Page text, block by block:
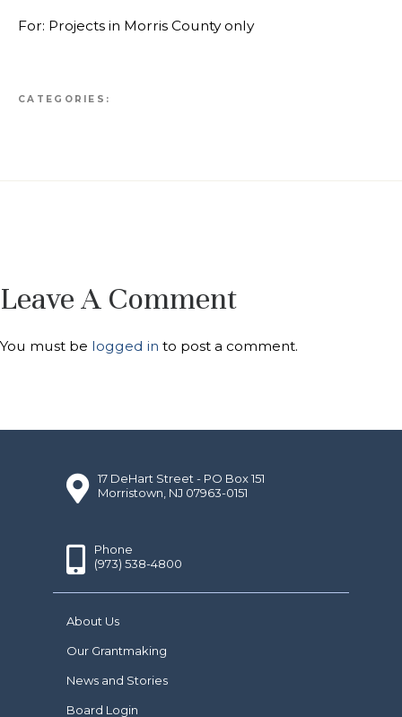
For: Projects in Morris County only
CATEGORIES:
Leave A Comment
You must be logged in to post a comment.
17 DeHart Street - PO Box 151
Morristown, NJ 07963-0151
Phone
(973) 538-4800
About Us
Our Grantmaking
News and Stories
Board Login